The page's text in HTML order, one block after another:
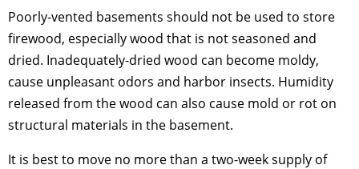
Poorly-vented basements should not be used to store
firewood, especially wood that is not seasoned and
dried. Inadequately-dried wood can become moldy,
cause unpleasant odors and harbor insects. Humidity
released from the wood can also cause mold or rot on
structural materials in the basement.
It is best to move no more than a two-week supply of